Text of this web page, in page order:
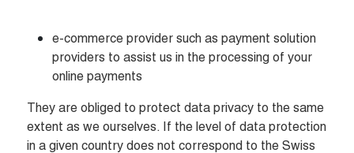
e-commerce provider such as payment solution
providers to assist us in the processing of your
online payments
They are obliged to protect data privacy to the same
extent as we ourselves. If the level of data protection
in a given country does not correspond to the Swiss